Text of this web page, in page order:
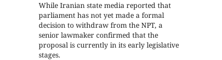
While Iranian state media reported that
parliament has not yet made a formal
decision to withdraw from the NPT, a
senior lawmaker confirmed that the
proposal is currently in its early legislative
stages.